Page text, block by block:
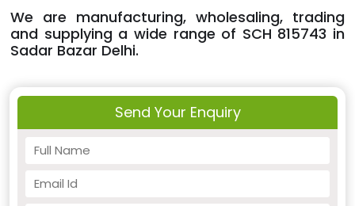
We are manufacturing, wholesaling, trading
and supplying a wide range of SCH 815743 in
Sadar Bazar Delhi.
Send Your Enquiry